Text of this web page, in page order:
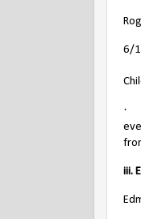
6/
·
iii.